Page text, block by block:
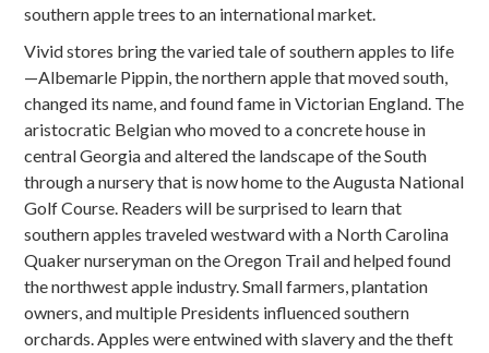
southern apple trees to an international market.
Vivid stores bring the varied tale of southern apples to life
—Albemarle Pippin, the northern apple that moved south,
changed its name, and found fame in Victorian England. The
aristocratic Belgian who moved to a concrete house in
central Georgia and altered the landscape of the South
through a nursery that is now home to the Augusta National
Golf Course. Readers will be surprised to learn that
southern apples traveled westward with a North Carolina
Quaker nurseryman on the Oregon Trail and helped found
the northwest apple industry. Small farmers, plantation
owners, and multiple Presidents influenced southern
orchards. Apples were entwined with slavery and the theft